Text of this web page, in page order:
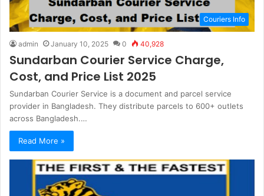
Couriers Info
admin January 10, 2025 0 40,928
Sundarban Courier Service Charge,
Cost, and Price List 2025
Sundarban Courier Service is a document and parcel service
provider in Bangladesh. They distribute parcels to 600+ outlets
across Bangladesh.…
Read More »